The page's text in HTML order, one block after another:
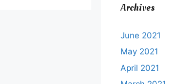
Archives
June 2021
May 2021
April 2021